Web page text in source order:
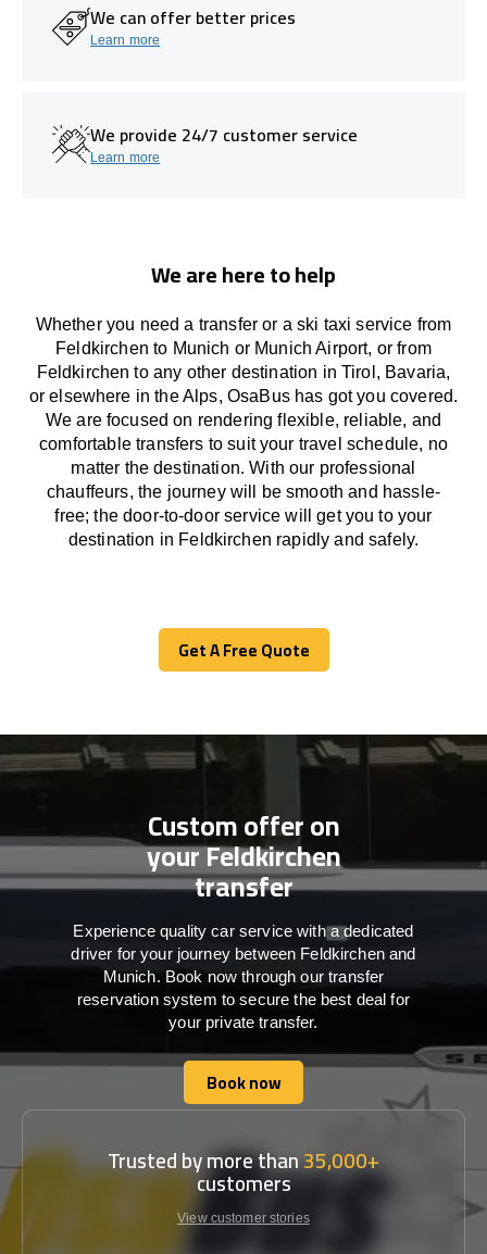
We can offer better prices
Learn more
We provide 24/7 customer service
Learn more
We are here to help
Whether you need a transfer or a ski taxi service from
Feldkirchen to Munich or Munich Airport, or from
Feldkirchen to any other destination in Tirol, Bavaria,
orelsewhere in the Alps, OsaBus has gotyou covered.
Weare focused on renderingflexible, reliable, and
comfortabletransfers to suit your travel schedule, no
matter the destination.Withour professional
chauffeurs, the journey will besmooth and hassle-
free; the door-to-door servicewill
get you to your
destination in Feldkirchen rapidly and safely.
Get A Free Quote
Get A Free Quote
Custom offer on
your Feldkirchen
transfer
Experience quality car service with a dedicated
driver for your journey between Feldkirchen and
Munich. Book now through our transfer
reservation system to secure the best deal for
your private transfer.
Book now
Book now
Trusted by more than35,000+
customers
View customer stories